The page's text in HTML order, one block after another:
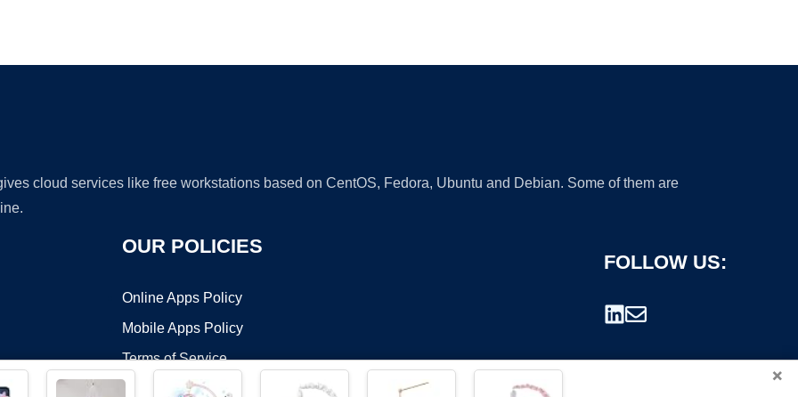
cloud services like free workstations based on CentOS, Fedora, Ubuntu and Debian. Some of them are
OUR POLICIES
Online Apps Policy
Mobile Apps Policy
Terms of Service
FOLLOW US:
×